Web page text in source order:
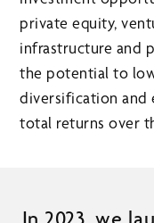
private equity,
infrastructure and
the potential to
diversification and
total returns over